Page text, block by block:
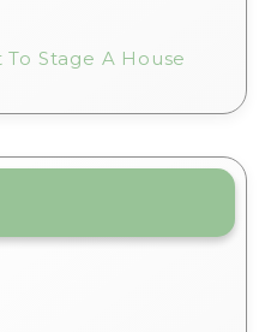
Stage A House